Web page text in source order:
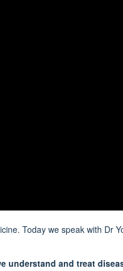
Today we speak with Dr
understand and treat